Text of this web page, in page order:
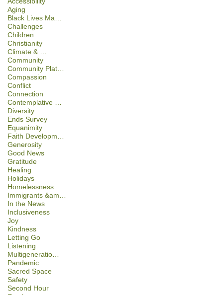
Aging
Black Lives Ma…
Challenges
Children
Christianity
Climate & …
Community
Community Plat…
Compassion
Conflict
Connection
Contemplative …
Diversity
Ends Survey
Equanimity
Faith Developm…
Generosity
Good News
Gratitude
Healing
Holidays
Homelessness
Immigrants &am…
In the News
Inclusiveness
Joy
Kindness
Letting Go
Listening
Multigeneratio…
Pandemic
Sacred Space
Safety
Second Hour